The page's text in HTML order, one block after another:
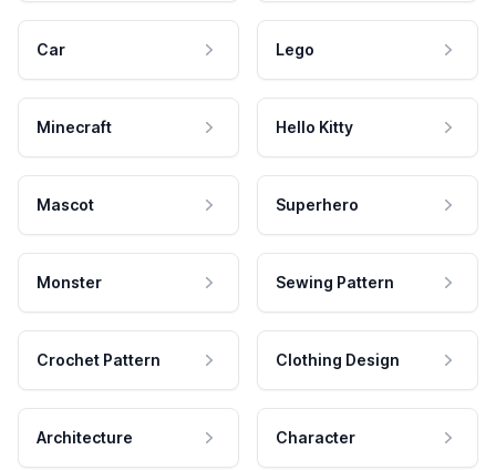
Car Lego
Minecraft Hello Kitty
Mascot Superhero
Monster Sewing Pattern
Crochet Pattern Clothing Design
Architecture Character